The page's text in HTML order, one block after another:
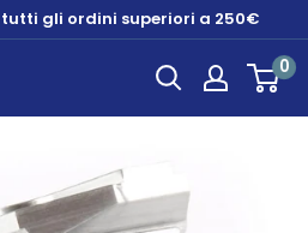
gli ordini superiori a 250€
0